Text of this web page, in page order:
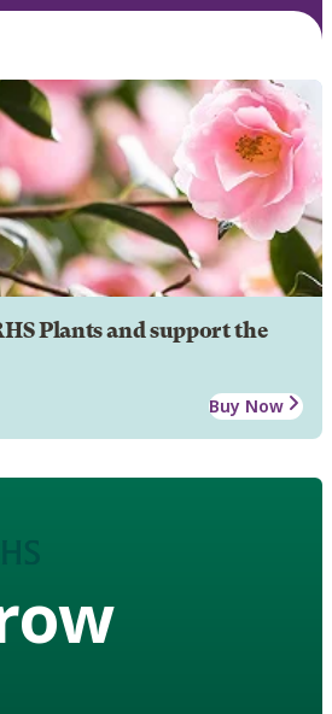
Plants and support the
Buy Now